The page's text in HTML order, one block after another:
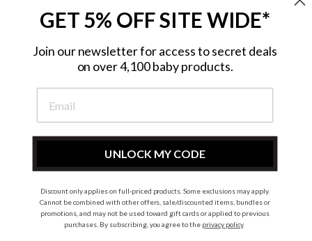
Subscribe to hear about our special offers, free giveaways, and exclusive
InstagramFacebook
© 2026 Metro Baby Pty Ltd. All rights reserved.
GET 5% OFF SITE WIDE*
Join our newsletter for access to secret deals
on over 4,100 baby products.
UNLOCK MY CODE
Discount only applies on full-priced products. Some exclusions may apply.
Cannot be combined with other offers, sale/discounted items, bundles or
promotions, and may not be used toward gift cards or applied to previous
purchases. By subscribing, you agree to the privacy policy.